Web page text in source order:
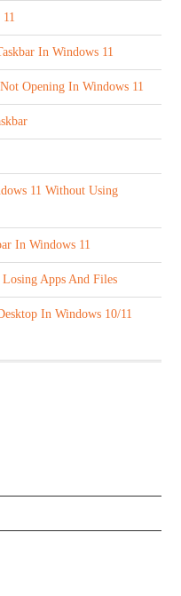
In Windows 11
Opening In Windows 11
11 Without Using
In Windows 11
Apps And Files
In Windows 10/11